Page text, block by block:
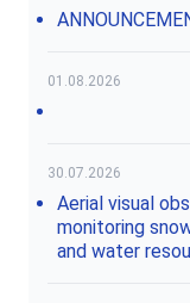
01.08.2026
30.07.2026
Aerial visual
monitoring
and water